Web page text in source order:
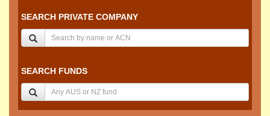
SEARCH PRIVATE COMPANY
SEARCH FUNDS